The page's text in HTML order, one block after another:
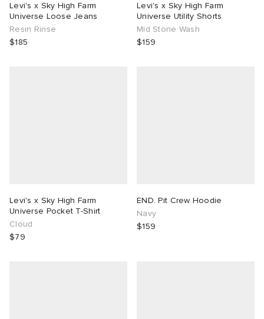
Levi's x Sky High Farm
Universe Loose Jeans
Resin Rinse
$185
Levi's x Sky High Farm
Universe Utility Shorts
Mid Stone Wash
$159
Levi's x Sky High Farm
Universe Pocket T-Shirt
Cloud
$79
END. Pit Crew Hoodie
Navy
$159